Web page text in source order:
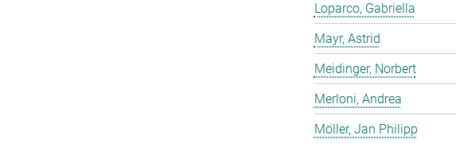
Loparco, Gabriella
Mayr, Astrid
Meidinger, Norbert
Merloni, Andrea
Möller, Jan Philipp